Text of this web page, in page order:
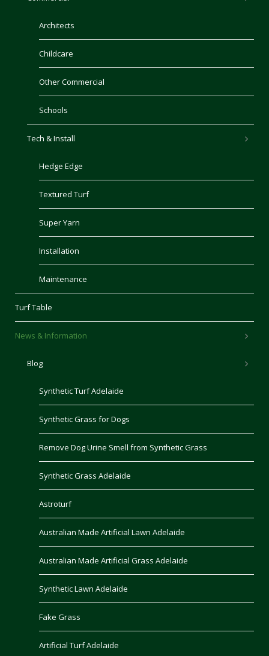
Architects
Childcare
Other Commercial
Schools
Tech & Install
Hedge Edge
Textured Turf
Super Yarn
Installation
Maintenance
Turf Table
News & Information
Blog
Synthetic Turf Adelaide
Synthetic Grass for Dogs
Remove Dog Urine Smell from Synthetic Grass
Synthetic Grass Adelaide
Astroturf
Australian Made Artificial Lawn Adelaide
Australian Made Artificial Grass Adelaide
Synthetic Lawn Adelaide
Fake Grass
Artificial Turf Adelaide